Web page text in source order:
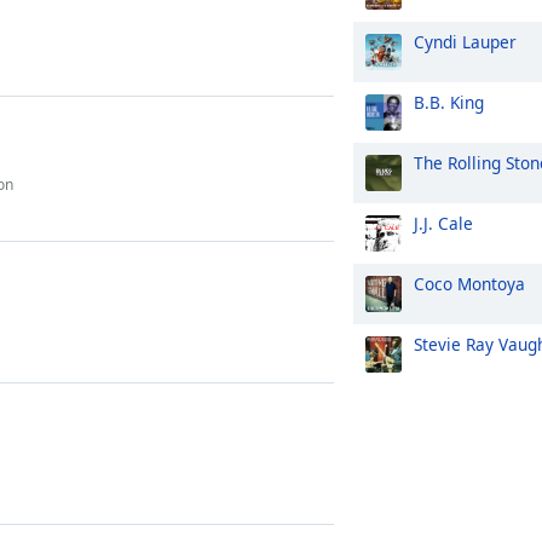
Cyndi Lauper
B.B. King
The Rolling
J.J. Cale
Coco Montoya
Stevie Ray